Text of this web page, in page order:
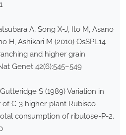
A, Song X-J, Ito M, Asano
H, Ashikari M (2010) OsSPL14
and higher grain
Genet 42(6):545–549
S (1989) Variation in
C-3 higher-plant Rubisco
consumption of ribulose-P-2.